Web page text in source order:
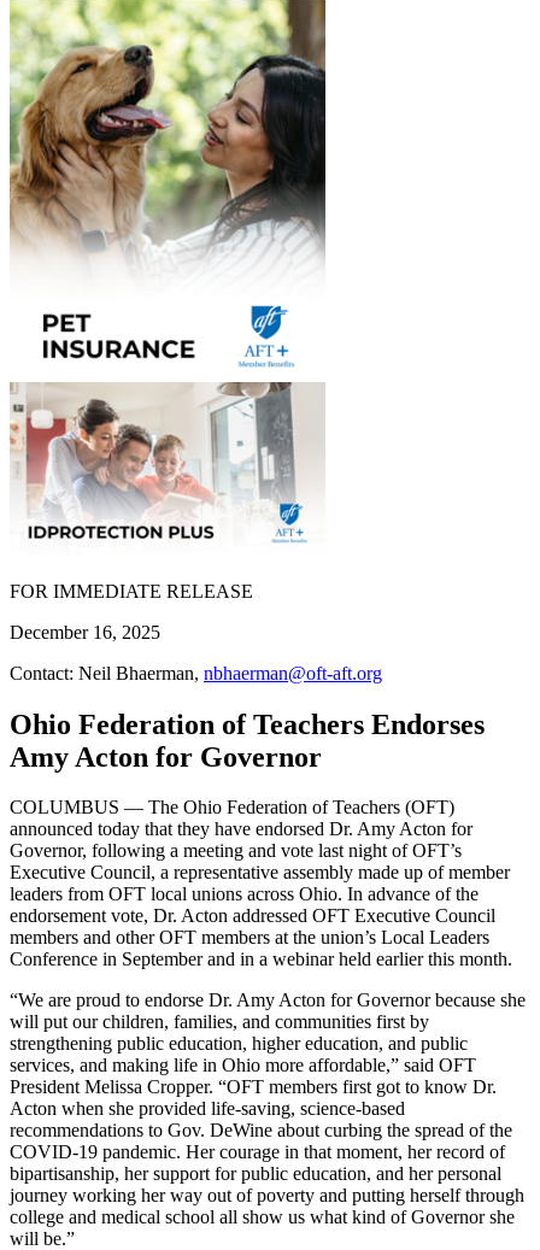
FOR IMMEDIATE RELEASE
December 16, 2025
Contact: Neil Bhaerman, nbhaerman@oft-aft.org
Ohio Federation of Teachers Endorses
Amy Acton for Governor
COLUMBUS — The Ohio Federation of Teachers (OFT)
announced today that they have endorsed Dr. Amy Acton for
Governor, following a meeting and vote last night of OFT’s
Executive Council, a representative assembly made up of member
leaders from OFT local unions across Ohio. In advance of the
endorsement vote, Dr. Acton addressed OFT Executive Council
members and other OFT members at the union’s Local Leaders
Conference in September and in a webinar held earlier this month.
“We are proud to endorse Dr. Amy Acton for Governor because she
will put our children, families, and communities first by
strengthening public education, higher education, and public
services, and making life in Ohio more affordable,” said OFT
President Melissa Cropper. “OFT members first got to know Dr.
Acton when she provided life-saving, science-based
recommendations to Gov. DeWine about curbing the spread of the
COVID-19 pandemic. Her courage in that moment, her record of
bipartisanship, her support for public education, and her personal
journey working her way out of poverty and putting herself through
college and medical school all show us what kind of Governor she
will be.”